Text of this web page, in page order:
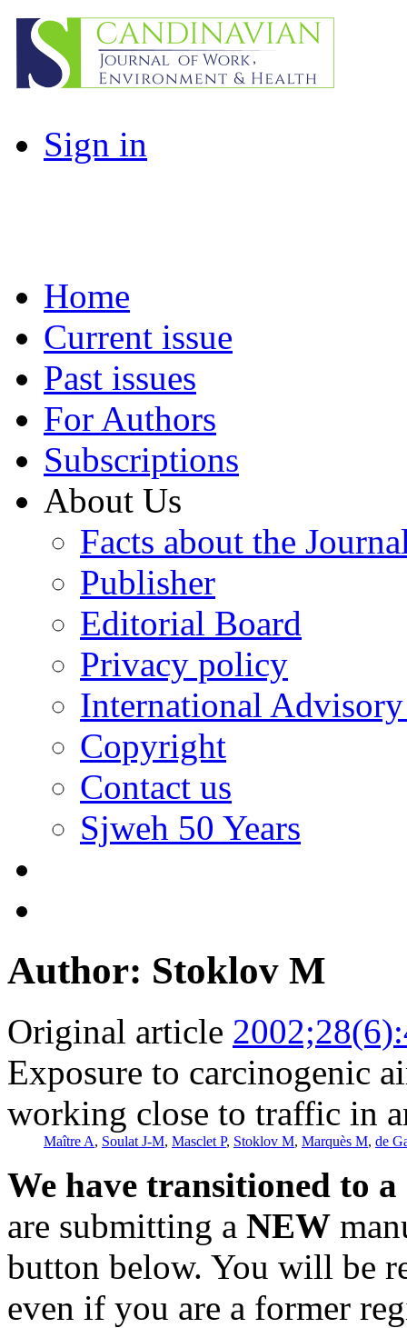
Sign in
Home
Current issue
Past issues
For Authors
Subscriptions
About Us
Facts about the
Publisher
Editorial Board
Privacy policy
International
Copyright
Contact us
Sjweh 50 Years
Author: Stoklov M
Original article
Exposure to carcinogenic
working close to traffic in
Maître A, Soulat J-M, Masclet P, Stoklov M, Marquès M, de
We have transitioned to
are submitting a NEW
button below. You will be
even if you are a former